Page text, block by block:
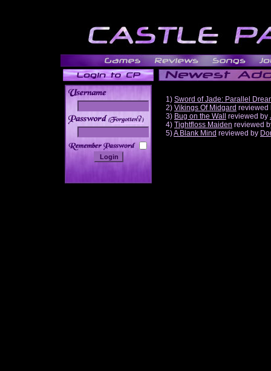
______
1) Sword of Jade: Parallel
2) Vikings Of Midgard reviewed
3) Bug on the Wall reviewed by
4) Tightfloss Maiden reviewed
5)A Blank Mind reviewed by